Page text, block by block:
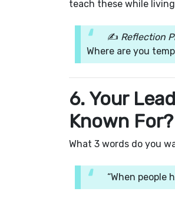
teach these while
✍️ Reflection
Where are you
6. Your
Known For?
What 3 words do you
“When people